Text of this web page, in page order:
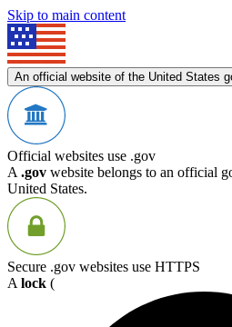
Skip to main content
An official website of the United States
Official websites use .gov
A .gov website belongs to an official
United States.
Secure .gov websites use HTTPS
A lock (